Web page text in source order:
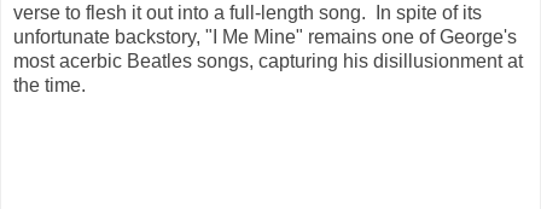
verse to flesh it out into a full-length song. In spite of its
unfortunate backstory, "I Me Mine" remains one of George's
most acerbic Beatles songs, capturing his disillusionment at
the time.